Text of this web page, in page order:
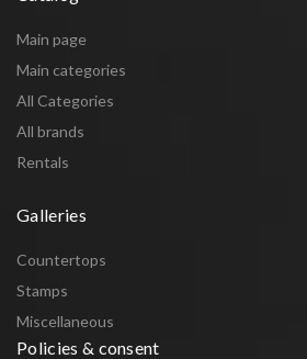
Main page
Main categories
All Categories
All brands
Rentals
Galleries
Countertops
Stamps
Miscellaneous
Policies & consent